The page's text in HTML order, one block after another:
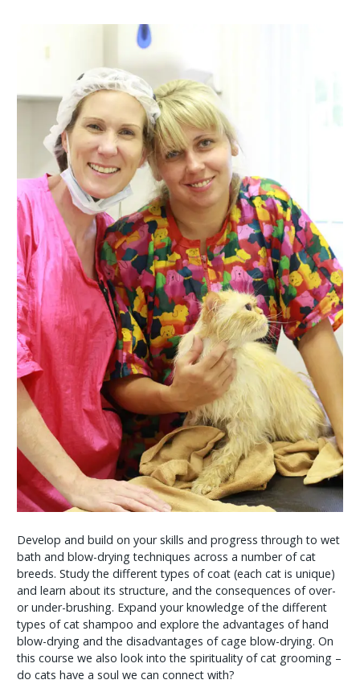
Develop and build on your skills and progress through to wet
bath and blow-drying techniques across a number of cat
breeds. Study the different types of coat (each cat is unique)
and learn about its structure, and the consequences of over-
or under-brushing. Expand your knowledge of the different
types of cat shampoo and explore the advantages of hand
blow-drying and the disadvantages of cage blow-drying. On
this course we also look into the spirituality of cat grooming –
do cats have a soul we can connect with?